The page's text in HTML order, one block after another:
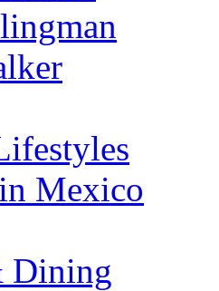
Mexico
Dining